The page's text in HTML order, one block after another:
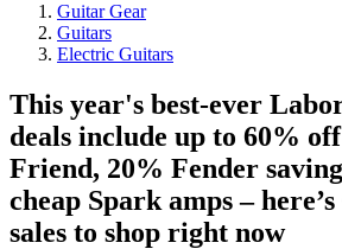
Guitar Gear
Guitars
Electric Guitars
This year's best-ever
deals include up to 60%
Friend, 20% Fender
cheap Spark amps – here’s
sales to shop right now